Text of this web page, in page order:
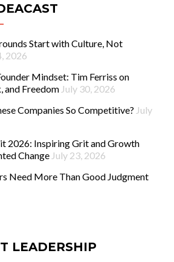
Start with Culture, Not
2026
Mindset: Tim Ferriss on
and Freedom July 30, 2026
Companies So Competitive? July
2026: Inspiring Grit and Growth
Change July 23, 2026
Need More Than Good Judgment
LEADERSHIP